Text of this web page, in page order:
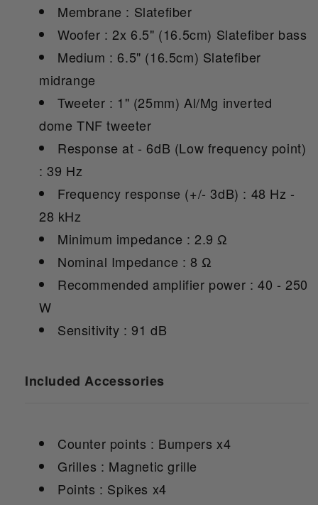
Membrane : Slatefiber
Woofer : 2x 6.5" (16.5cm) Slatefiber bass
Medium : 6.5" (16.5cm) Slatefiber
midrange
Tweeter : 1" (25mm) Al/Mg inverted
dome TNF tweeter
Response at - 6dB (Low frequency point)
: 39 Hz
Frequency response (+/- 3dB) : 48 Hz -
28 kHz
Minimum impedance : 2.9 Ω
Nominal Impedance : 8 Ω
Recommended amplifier power : 40 - 250
W
Sensitivity : 91 dB
Included Accessories
Counter points : Bumpers x4
Grilles : Magnetic grille
Points : Spikes x4